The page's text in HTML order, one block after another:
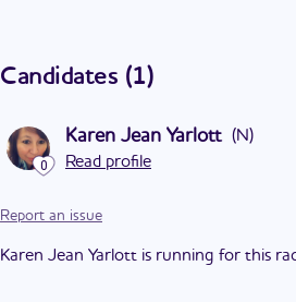
Candidates (1)
0
Karen Jean Yarlott (N)
Read profile
Report an issue
Karen Jean Yarlott is running for this